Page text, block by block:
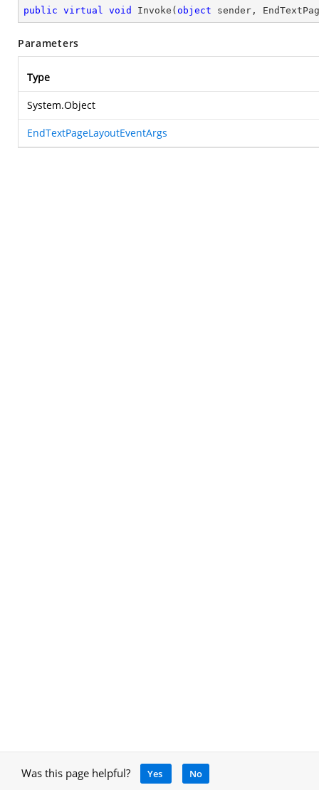
public virtual void Invoke ( object sender,
Parameters
Type
System.Object
EndTextPageLayoutEventArgs
Was this page helpful? Yes No